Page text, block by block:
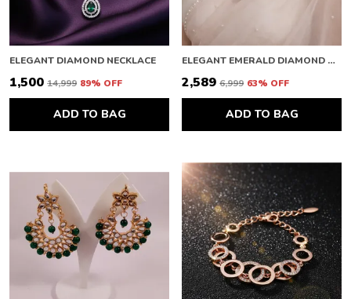
ELEGANT DIAMOND NECKLACE
₹1,500 ₹14,999 89% OFF
ADD TO BAG
ELEGANT EMERALD DIAMOND NECKLACE
₹2,589 ₹6,999 63% OFF
ADD TO BAG